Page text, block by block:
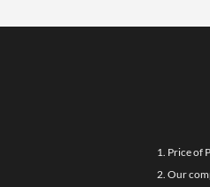
1. Price of
2. Our